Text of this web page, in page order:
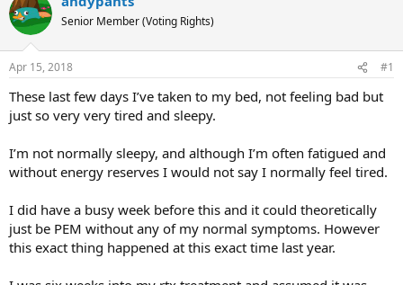
a
d
s
t
a
r
t
r
t
d
e
Senior Member (Voting Rights)
Apr 15, 2018 #1
These last few days I’ve taken to my bed, not feeling bad but
just so very very tired and sleepy.
I’m not normally sleepy, and although I’m often fatigued and
without energy reserves I would not say I normally feel tired.
I did have a busy week before this and it could theoretically
just be PEM without any of my normal symptoms. However
this exact thing happened at this exact time last year.